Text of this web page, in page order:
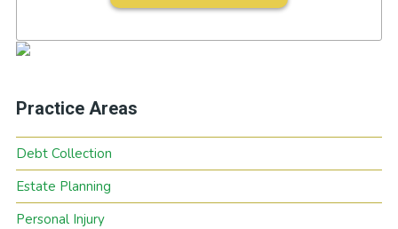
Practice Areas
Debt Collection
Estate Planning
Personal Injury